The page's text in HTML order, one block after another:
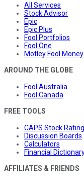
All Services
Stock Advisor
Epic
Epic Plus
Fool Portfolios
Fool One
Motley Fool Money
AROUND THE GLOBE
Fool Australia
Fool Canada
FREE TOOLS
CAPS Stock
Discussion Boards
Calculators
Financial
AFFILIATES & FRIENDS